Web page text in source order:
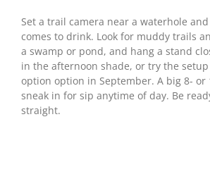
Set a trail camera near a waterhole
comes to drink. Look for muddy trails
a swamp or pond, and hang a stand
in the afternoon shade, or try the
option option in September. A big 8-
sneak in for sip anytime of day. Be
straight.